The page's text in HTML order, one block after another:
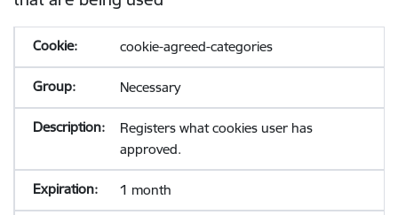
cookie-agreed-categories
Necessary
Registers what cookies user has
approved.
1 month